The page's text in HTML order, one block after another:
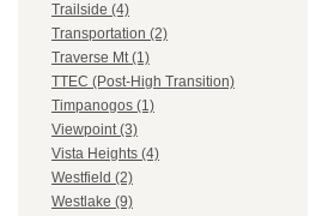
Trailside (4)
Transportation (2)
Traverse Mt (1)
TTEC (Post-High Transition)
Timpanogos (1)
Viewpoint (3)
Vista Heights (4)
Westfield (2)
Westlake (9)